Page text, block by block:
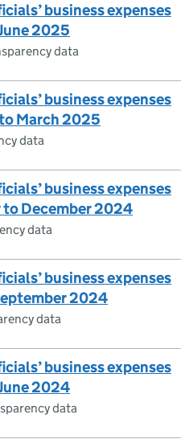
business expenses
2025
data
business expenses
March 2025
data
business expenses
December 2024
data
business expenses
2024
data
business expenses
2024
data